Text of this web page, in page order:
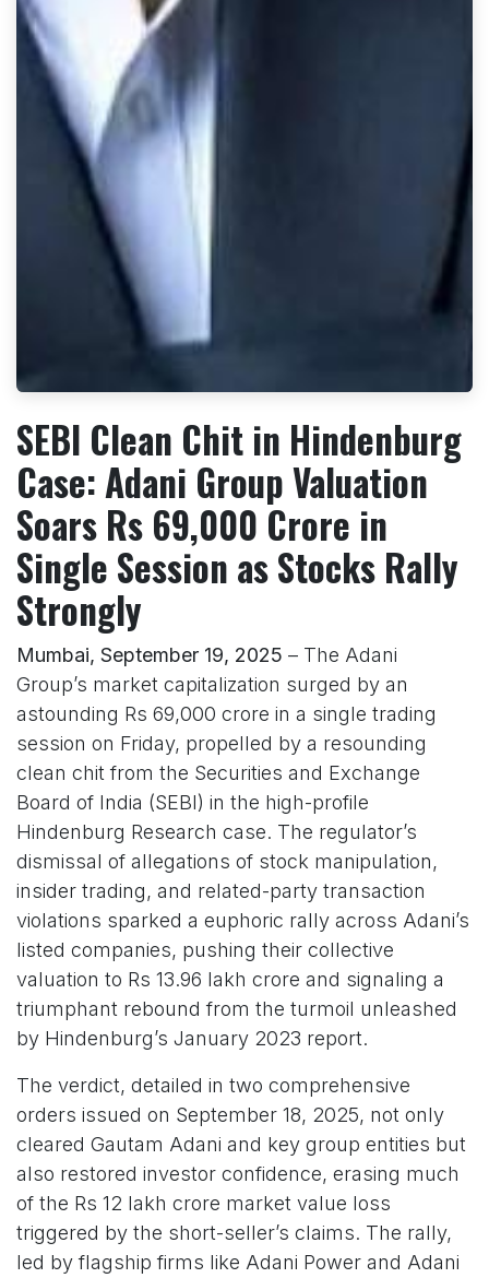
SEBI Clean Chit in Hindenburg
Case: Adani Group Valuation
Soars Rs 69,000 Crore in
Single Session as Stocks Rally
Strongly
Mumbai, September 19, 2025 – The Adani
Group’s market capitalization surged by an
astounding Rs 69,000 crore in a single trading
session on Friday, propelled by a resounding
clean chit from the Securities and Exchange
Board of India (SEBI) in the high-profile
Hindenburg Research case. The regulator’s
dismissal of allegations of stock manipulation,
insider trading, and related-party transaction
violations sparked a euphoric rally across Adani’s
listed companies, pushing their collective
valuation to Rs 13.96 lakh crore and signaling a
triumphant rebound from the turmoil unleashed
by Hindenburg’s January 2023 report.
The verdict, detailed in two comprehensive
orders issued on September 18, 2025, not only
cleared Gautam Adani and key group entities but
also restored investor confidence, erasing much
of the Rs 12 lakh crore market value loss
triggered by the short-seller’s claims. The rally,
led by flagship firms like Adani Power and Adani